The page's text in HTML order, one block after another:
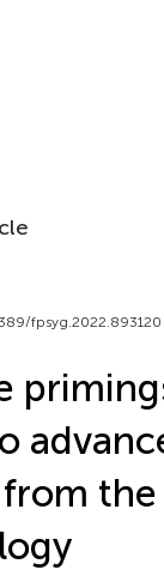
fpsyg.2022.893120